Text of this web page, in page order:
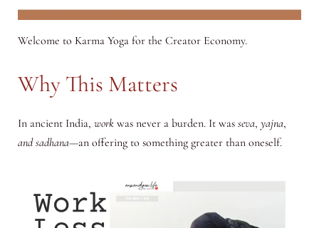
Welcome to Karma Yoga for the Creator Economy.
Why This Matters
In ancient India, workwas never a burden. It was seva, yajna,
and sadhana—an offering to something greater than oneself.